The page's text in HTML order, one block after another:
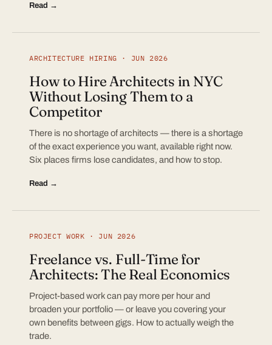
Read →
ARCHITECTURE HIRING · JUN 2026
How to Hire Architects in NYC
Without Losing Them to a
Competitor
There is no shortage of architects — there is a shortage
of the exact experience you want, available right now.
Six places firms lose candidates, and how to stop.
Read →
PROJECT WORK · JUN 2026
Freelance vs. Full-Time for
Architects: The Real Economics
Project-based work can pay more per hour and
broaden your portfolio — or leave you covering your
own benefits between gigs. How to actually weigh the
trade.